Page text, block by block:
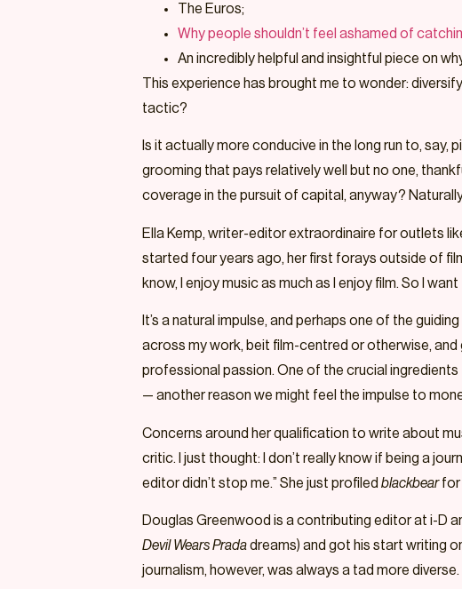
The Euros;
Why people shouldn’t feel ashamed of
An incredibly helpful and insightful piece on
This experience has brought me to wonder:
tactic?
Is it actually more conducive in the long run to,
grooming that pays relatively well but no one,
coverage in the pursuit of capital, anyway?
Ella Kemp, writer-editor extraordinaire for outlets
started four years ago, her first forays outside of
know, I enjoy music as much as I enjoy film. So I
It’s a natural impulse, and perhaps one of the
across my work, beit film-centred or otherwise, and
professional passion. One of the crucial
— another reason we might feel the impulse to
Concerns around her qualification to write about
critic. I just thought: I don’t really know if being a
editor didn’t stop me.” She just profiled blackbearfor
Douglas Greenwood is a contributing editor at i-D
Devil Wears Pradadreams) and got his start writing
journalism, however, was always a tad more diverse.